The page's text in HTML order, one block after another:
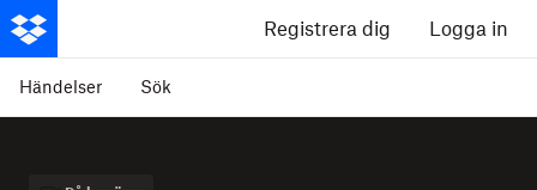
Registrera dig Logga in
Händelser Sök